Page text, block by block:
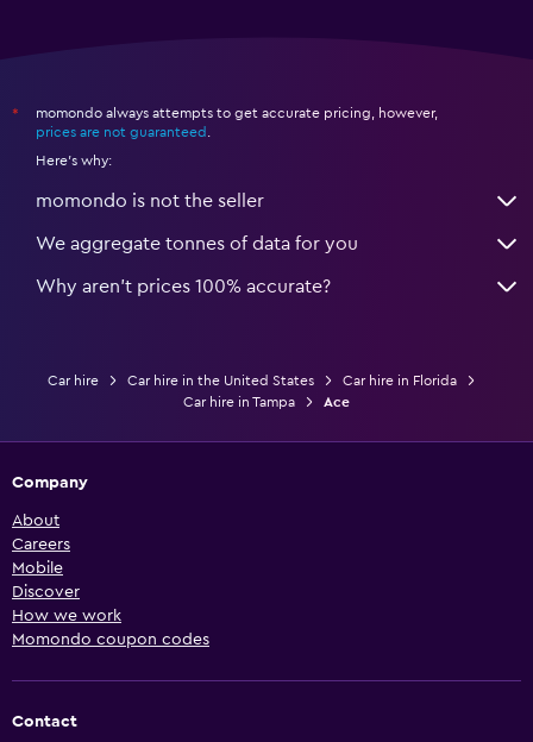
*
momondo always attempts to get accurate pricing, however,
prices are not guaranteed .
Here's why:
momondo is not the seller
We aggregate tonnes of data for you
Why aren’t prices 100% accurate?
Car hire Car hire in the United States
Car hire in Florida
Car hire in Tampa
Ace
Company
About
Careers
Mobile
Discover
How we work
Momondo coupon codes
Contact